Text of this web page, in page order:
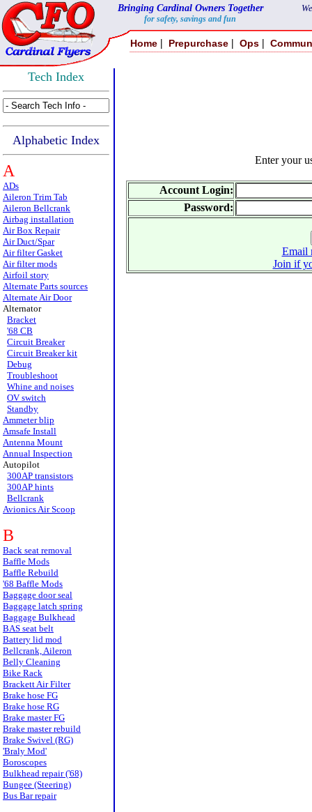
Bringing Cardinal Owners Together
for safety, savings and fun
Home | Prepurchase | Ops |
Tech Index
Alphabetic Index
A
ADs
Aileron Trim Tab
Aileron Bellcrank
Airbag installation
Air Box Repair
Air Duct/Spar
Air filter Gasket
Air filter mods
Airfoil story
Alternate Parts sources
Alternate Air Door
Alternator
Bracket
'68 CB
Circuit Breaker
Circuit Breaker kit
Debug
Troubleshoot
Whine and noises
OV switch
Standby
Ammeter blip
Amsafe Install
Antenna Mount
Annual Inspection
Autopilot
300AP transistors
300AP hints
Bellcrank
Avionics Air Scoop
B
Back seat removal
Baffle Mods
Baffle Rebuild
'68 Baffle Mods
Baggage door seal
Baggage latch spring
Baggage Bulkhead
BAS seat belt
Battery lid mod
Bellcrank, Aileron
Belly Cleaning
Bike Rack
Brackett Air Filter
Brake hose FG
Brake hose RG
Brake master FG
Brake master rebuild
Brake Swivel (RG)
'Braly Mod'
Boroscopes
Bulkhead repair ('68)
Bungee (Steering)
Bus Bar repair
Enter your
Account Login:
Password:
Email
Join if